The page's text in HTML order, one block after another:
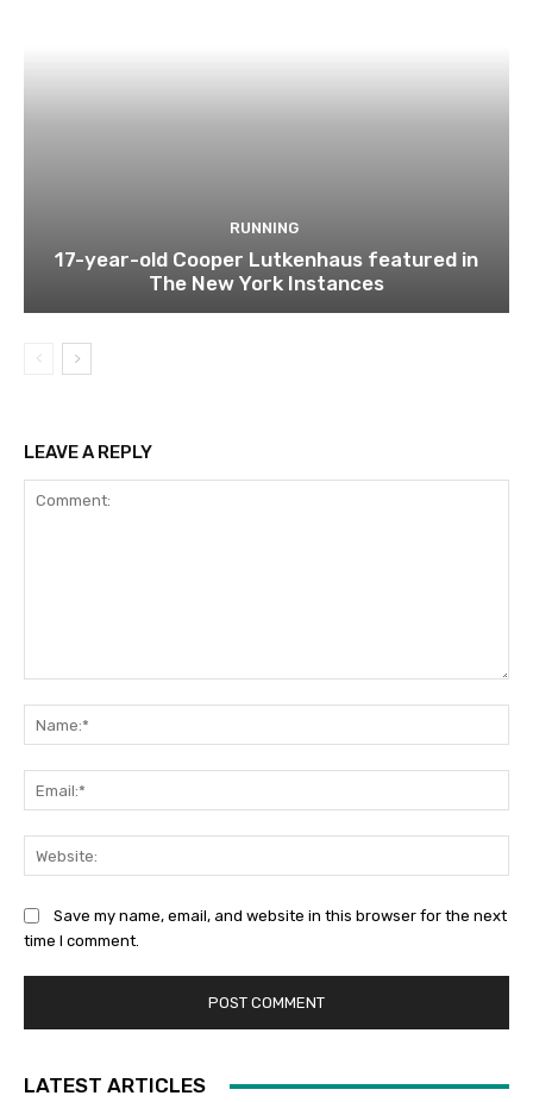
RUNNING
17-year-old Cooper Lutkenhaus featured in
The New York Instances
LEAVE A REPLY
Save my name, email, and website in this browser for the next
time I comment.
LATEST ARTICLES